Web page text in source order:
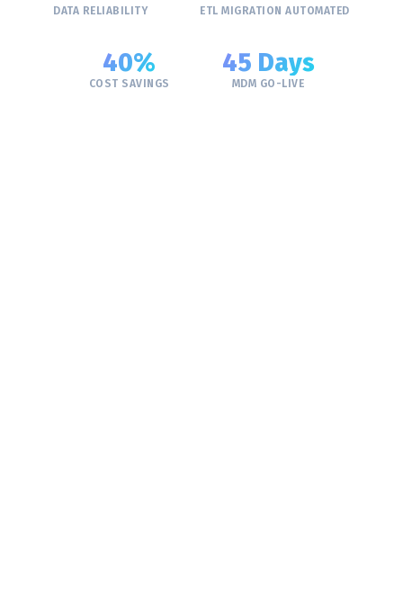
DATA RELIABILITY ETL MIGRATION AUTOMATED
40%
COST SAVINGS
45 Days
MDM GO-LIVE